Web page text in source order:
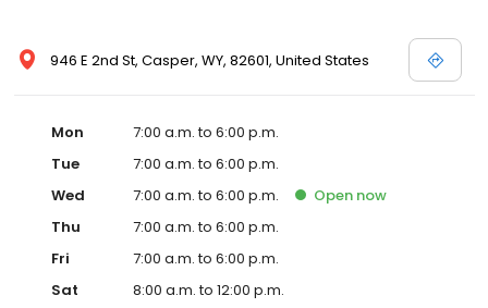
946 E 2nd St, Casper, WY, 82601, United States
Mon
7:00 a.m. to 6:00 p.m.
Tue
7:00 a.m. to 6:00 p.m.
Wed
7:00 a.m. to 6:00 p.m. Open now
Thu
7:00 a.m. to 6:00 p.m.
Fri
7:00 a.m. to 6:00 p.m.
Sat
8:00 a.m. to 12:00 p.m.